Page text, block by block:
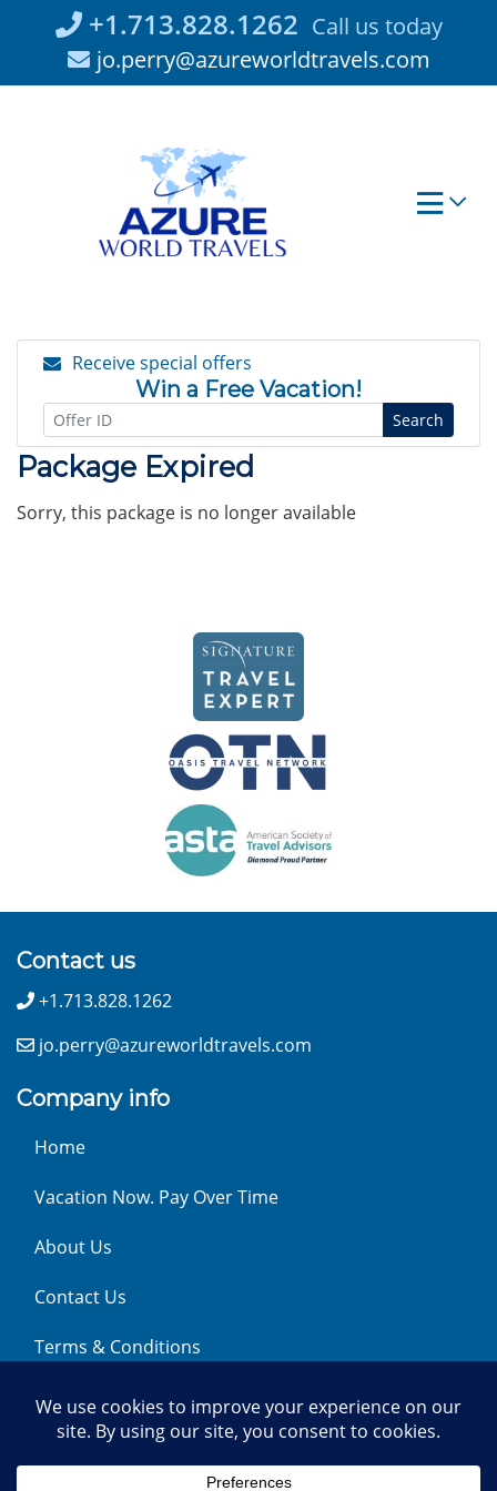
+1.713.828.1262 Call us today
jo.perry@azureworldtravels.com
Receive special offers
Win a Free Vacation!
Search
Package Expired
Sorry, this package is no longer available
Contact us
+1.713.828.1262
jo.perry@azureworldtravels.com
Company info
Home
Vacation Now. Pay Over Time
About Us
Contact Us
Terms & Conditions
Privacy Policy